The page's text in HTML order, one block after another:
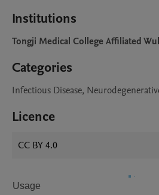
Institutions
Tongji Medical College Affiliated
Categories
Infectious Disease,
Licence
CC BY 4.0
Usage